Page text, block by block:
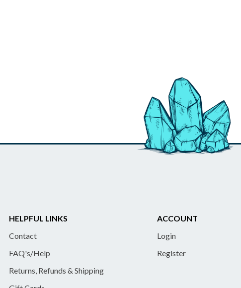
HELPFUL LINKS
Contact
FAQ's/Help
Returns, Refunds & Shipping
ACCOUNT
Login
Register